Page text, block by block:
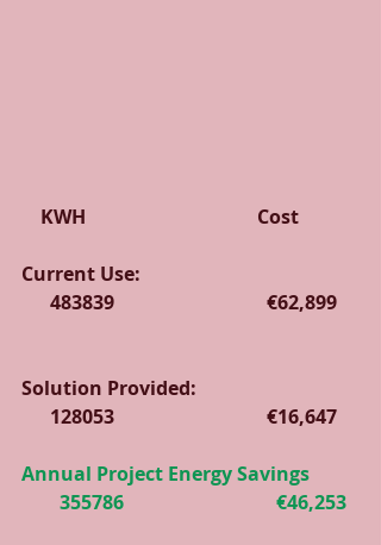
    KWH                                    Cost
Current Use:
      483839                                €62,899
Solution Provided:
      128053                                €16,647
Annual Project Energy Savings
        355786                                €46,253